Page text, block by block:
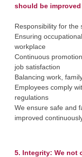
should be
Responsibility for the
Ensuring
workplace
Continuous
job satisfaction
Balancing work,
Employees comply
regulations
We ensure safe and
improved
5. Integrity: We not